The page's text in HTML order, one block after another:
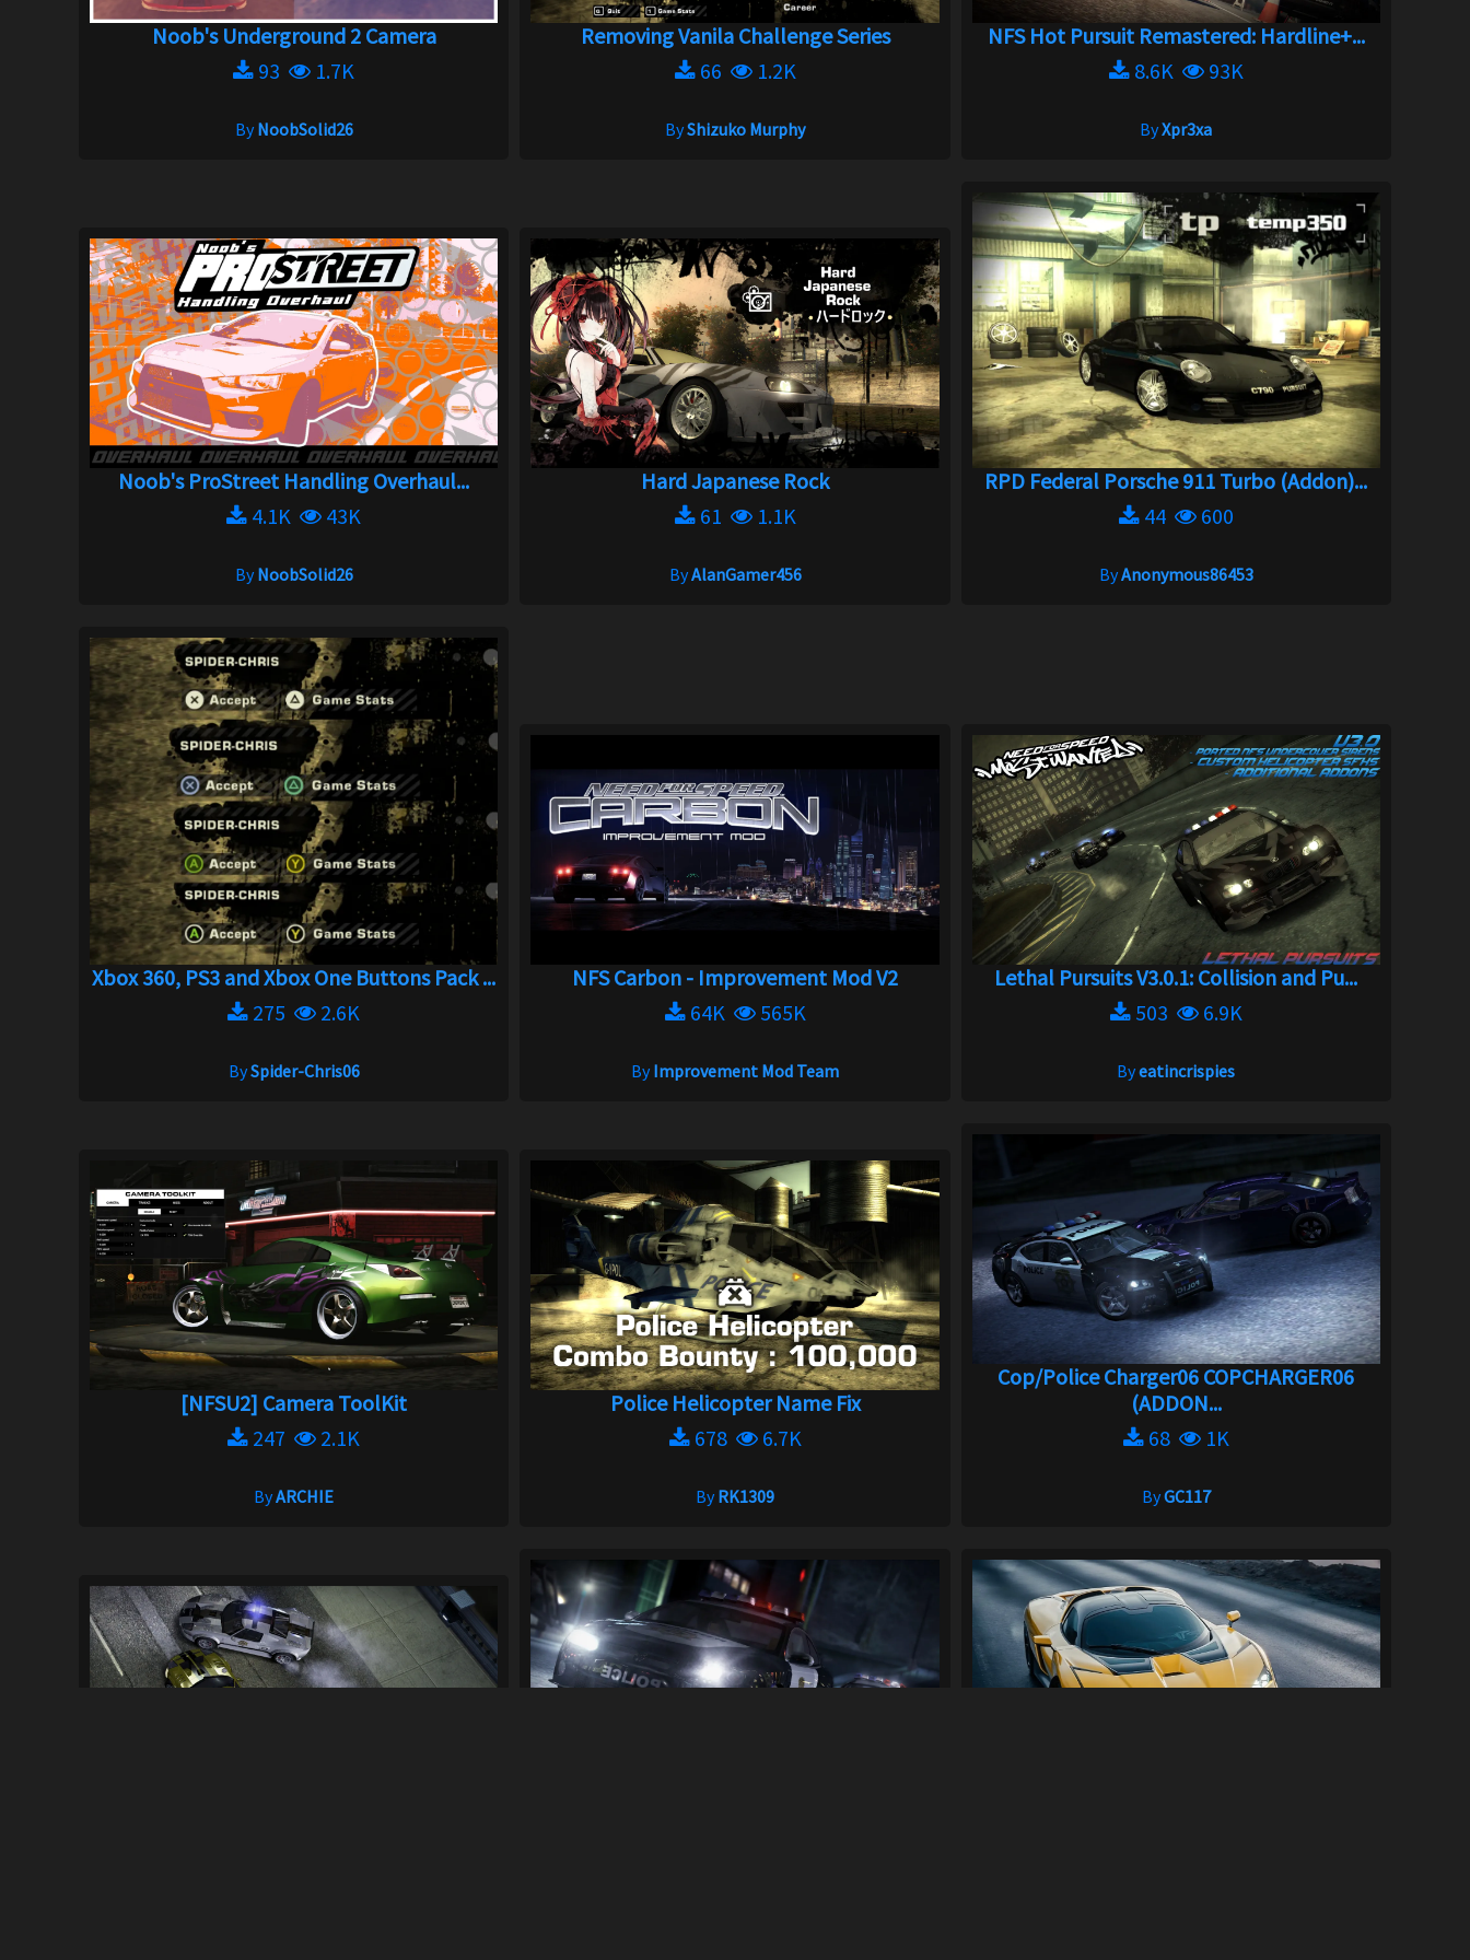
Noob's Underground 2 Camera
93
1.7K
ByNoobSolid26
Removing Vanila Challenge Series
66
1.2K
ByShizuko Murphy
NFS Hot Pursuit Remastered: Hardline+...
8.6K
93K
ByXpr3xa
Noob's ProStreet Handling Overhaul...
4.1K
43K
ByNoobSolid26
Hard Japanese Rock
61
1.1K
ByAlanGamer456
RPD Federal Porsche 911 Turbo (Addon)...
44
600
ByAnonymous86453
Xbox 360, PS3 and Xbox One Buttons Pack ...
275
2.6K
BySpider-Chris06
NFS Carbon - Improvement Mod V2
64K
565K
ByImprovement Mod Team
Lethal Pursuits V3.0.1: Collision and Pu...
503
6.9K
Byeatincrispies
[NFSU2] Camera ToolKit
247
2.1K
ByARCHIE
Police Helicopter Name Fix
678
6.7K
ByRK1309
Cop/Police Charger06 COPCHARGER06
(ADDON...
68
1K
ByGC117